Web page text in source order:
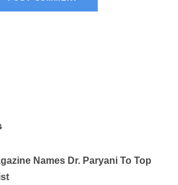
Names Dr. Paryani To Top